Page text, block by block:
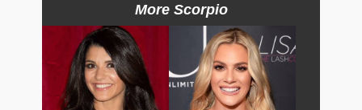
More Scorpio